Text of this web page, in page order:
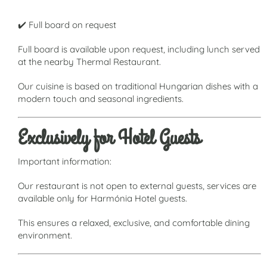
✔️ Full board on request
Full board is available upon request, including lunch served
at the nearby Thermal Restaurant.
Our cuisine is based on traditional Hungarian dishes with a
modern touch and seasonal ingredients.
Exclusively for Hotel Guests
Important information:
Our restaurant is not open to external guests, services are
available only for Harmónia Hotel guests.
This ensures a relaxed, exclusive, and comfortable dining
environment.